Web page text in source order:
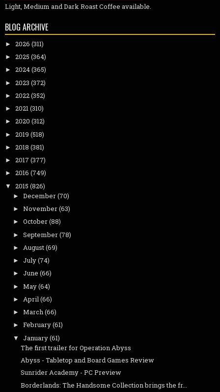
Light, Medium and Dark Roast Coffee available.
BLOG ARCHIVE
► 2026 (311)
► 2025 (364)
► 2024(365)
► 2023 (372)
► 2022(352)
► 2021(310)
► 2020 (312)
► 2019 (518)
► 2018 (381)
► 2017 (377)
► 2016 (749)
▼ 2015 (826)
► December(70)
► November(63)
► October(88)
► September(78)
► August(69)
► July(74)
► June (66)
► May(64)
► April(66)
► March(66)
► February(61)
▼ January(61)
The first trailer for Operation Abyss
Abyss - Tabletop and Board Games Review
Sunrider Academy - PC Preview
Borderlands: The Handsome Collection brings the fr...